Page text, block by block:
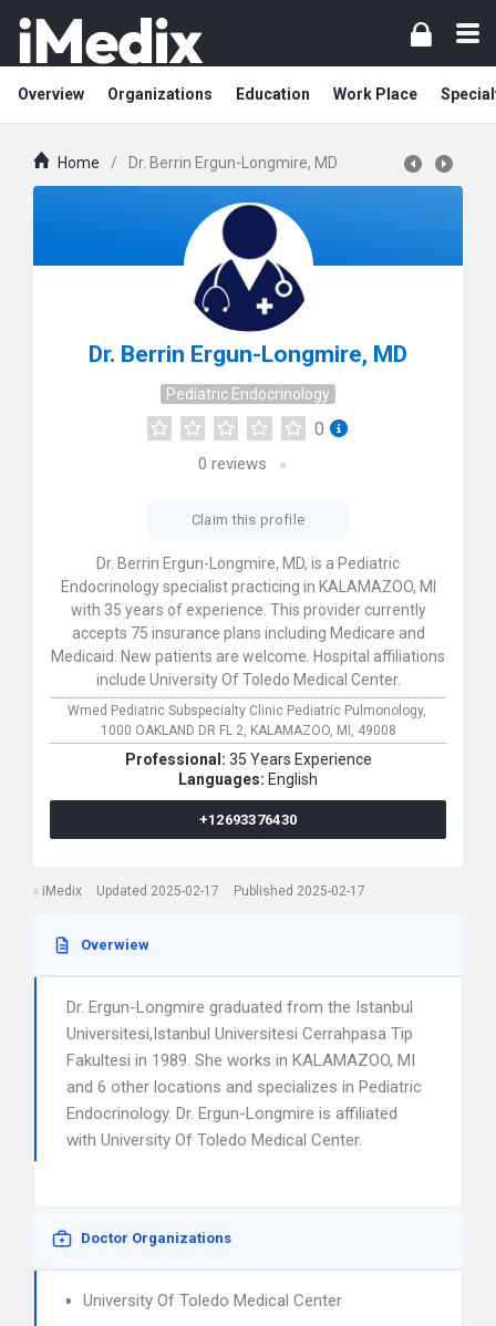
Overview Organizations Education Work Place
Home / Dr. Berrin Ergun-Longmire, MD
Dr. Berrin Ergun-Longmire, MD
Pediatric Endocrinology
0
0 reviews
Claim this profile
Dr. Berrin Ergun-Longmire, MD, is a Pediatric
Endocrinology specialist practicing in KALAMAZOO, MI
with 35 years of experience. This provider currently
accepts 75 insurance plans including Medicare and
Medicaid. New patients are welcome. Hospital affiliations
include University Of Toledo Medical Center.
Wmed Pediatric Subspecialty Clinic Pediatric Pulmonology,
1000 OAKLAND DR FL 2, KALAMAZOO, MI, 49008
Professional: 35 Years Experience
Languages: English
+12693376430
iMedix Updated 2025-02-17 Published 2025-02-17
Overwiew
Dr. Ergun-Longmire graduated from the Istanbul
Universitesi,Istanbul Universitesi Cerrahpasa Tip
Fakultesi in 1989. She works in KALAMAZOO, MI
and 6 other locations and specializes in Pediatric
Endocrinology. Dr. Ergun-Longmire is affiliated
with University Of Toledo Medical Center.
Doctor Organizations
University Of Toledo Medical Center